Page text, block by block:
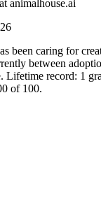
animalhouse.ai
been caring for
between
Lifetime record: 1
of 100.